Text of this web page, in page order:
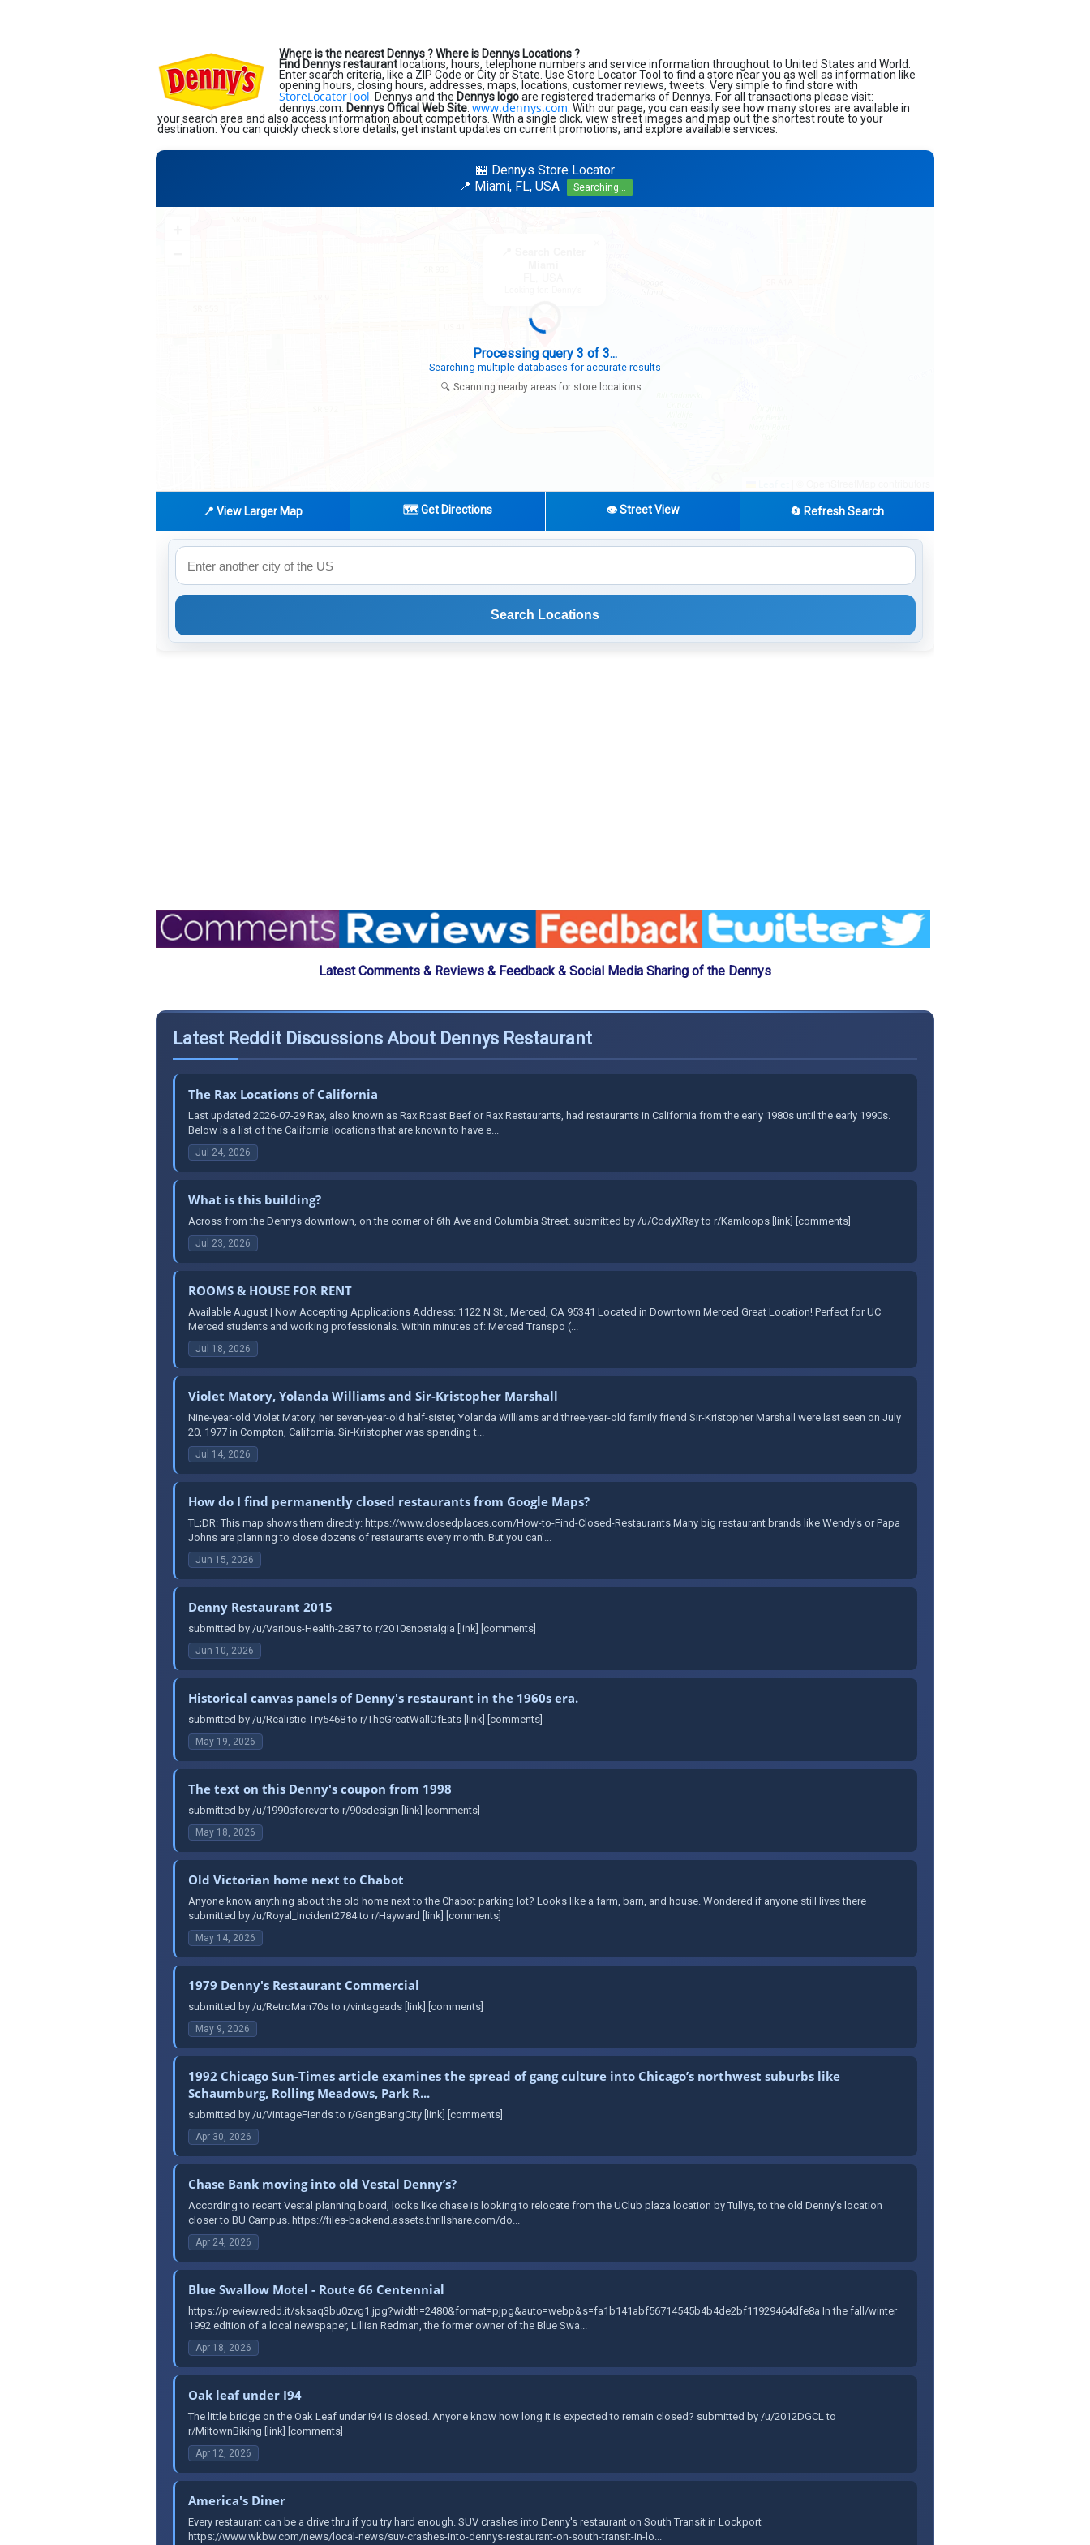
Where is the nearest Dennys ?Where is Dennys Locations ?
Find Dennys restaurant locations, hours, telephone numbers and service information throughout to United States and World.
Enter search criteria, like a ZIP Code or City or State. Use Store Locator Tool to find a store near you as well as information like
opening hours, closing hours, addresses, maps, locations, customer reviews, tweets. Very simple to find store with
StoreLocatorTool . Dennys and the Dennys logoare registered trademarks of Dennys. For all transactions please visit:
dennys.com. Dennys Offical Web Site: www.dennys.com . With our page, you can easily see how many stores are available in
your search area and also access information about competitors. With a single click, view street images and map out the shortest route to your
destination. You can quickly check store details, get instant updates on current promotions, and explore available services.
🏪 Dennys Store Locator
📍 Miami, FL, USA
Searching...
Search completed - No stores found in this specific area
Try expanding your search to nearby cities or regions
🔍 Scanning nearby areas for store locations...
📍 View Larger Map 🗺️ Get Directions 👁️ Street View 🔄 Refresh Search
Search Locations
Latest Comments & Reviews & Feedback & Social Media Sharing of the Dennys
Latest Reddit Discussions About Dennys Restaurant
The Rax Locations of California
Last updated 2026-07-29 Rax, also known as Rax Roast Beef or Rax Restaurants, had restaurants in California from the early 1980s until the early 1990s.
Below is a list of the California locations that are known to have e...
Jul 24, 2026
What is this building?
Across from the Dennys downtown, on the corner of 6th Ave and Columbia Street. submitted by /u/CodyXRay to r/Kamloops [link] [comments]
Jul 23, 2026
ROOMS & HOUSE FOR RENT
Available August | Now Accepting Applications Address: 1122 N St., Merced, CA 95341 Located in Downtown Merced Great Location! Perfect for UC
Merced students and working professionals. Within minutes of: Merced Transpo (...
Jul 18, 2026
Violet Matory, Yolanda Williams and Sir-Kristopher Marshall
Nine-year-old Violet Matory, her seven-year-old half-sister, Yolanda Williams and three-year-old family friend Sir-Kristopher Marshall were last seen on July
20, 1977 in Compton, California. Sir-Kristopher was spending t...
Jul 14, 2026
How do I find permanently closed restaurants from Google Maps?
TL;DR: This map shows them directly: https://www.closedplaces.com/How-to-Find-Closed-Restaurants Many big restaurant brands like Wendy's or Papa
Johns are planning to close dozens of restaurants every month. But you can'...
Jun 15, 2026
Denny Restaurant 2015
submitted by /u/Various-Health-2837 to r/2010snostalgia [link] [comments]
Jun 10, 2026
Historical canvas panels of Denny's restaurant in the 1960s era.
submitted by /u/Realistic-Try5468 to r/TheGreatWallOfEats [link] [comments]
May 19, 2026
The text on this Denny's coupon from 1998
submitted by /u/1990sforever to r/90sdesign [link] [comments]
May 18, 2026
Old Victorian home next to Chabot
Anyone know anything about the old home next to the Chabot parking lot? Looks like a farm, barn, and house. Wondered if anyone still lives there
submitted by /u/Royal_Incident2784 to r/Hayward [link] [comments]
May 14, 2026
1979 Denny's Restaurant Commercial
submitted by /u/RetroMan70s to r/vintageads [link] [comments]
May 9, 2026
1992 Chicago Sun-Times article examines the spread of gang culture into Chicago’s northwest suburbs like
Schaumburg, Rolling Meadows, Park R...
submitted by /u/VintageFiends to r/GangBangCity [link] [comments]
Apr 30, 2026
Chase Bank moving into old Vestal Denny’s?
According to recent Vestal planning board, looks like chase is looking to relocate from the UClub plaza location by Tullys, to the old Denny’s location
closer to BU Campus. https://files-backend.assets.thrillshare.com/do...
Apr 24, 2026
Blue Swallow Motel - Route 66 Centennial
https://preview.redd.it/sksaq3bu0zvg1.jpg?width=2480&format=pjpg&auto=webp&s=fa1b141abf56714545b4b4de2bf11929464dfe8a In the fall/winter
1992 edition of a local newspaper, Lillian Redman, the former owner of the Blue Swa...
Apr 18, 2026
Oak leaf under I94
The little bridge on the Oak Leaf under I94 is closed. Anyone know how long it is expected to remain closed? submitted by /u/2012DGCL to
r/MiltownBiking [link] [comments]
Apr 12, 2026
America's Diner
Every restaurant can be a drive thru if you try hard enough. SUV crashes into Denny's restaurant on South Transit in Lockport
https://www.wkbw.com/news/local-news/suv-crashes-into-dennys-restaurant-on-south-transit-in-lo...